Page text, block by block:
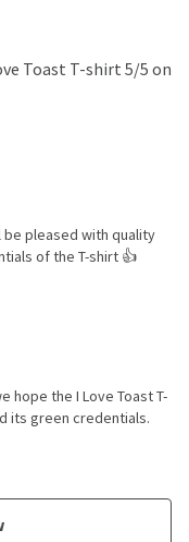
Toast T-shirt 5/5 on
pleased with quality
of the T-shirt 👍
hope the I Love Toast T-
its green credentials.